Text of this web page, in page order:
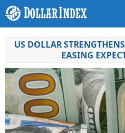
US DOLLAR
EASING